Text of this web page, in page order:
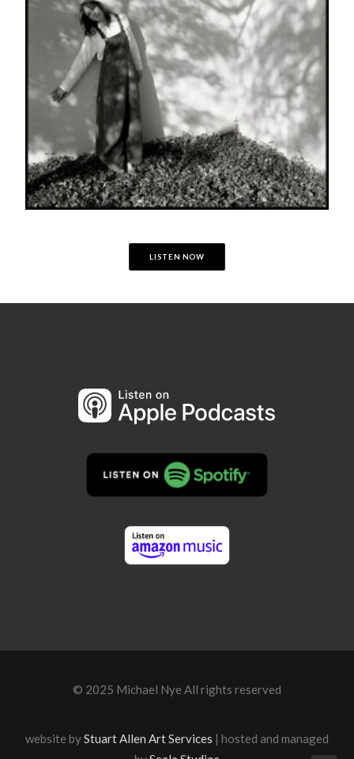
LISTEN NOW
© 2025 Michael Nye All rights reserved
website byStuart Allen Art Services | hosted and managed